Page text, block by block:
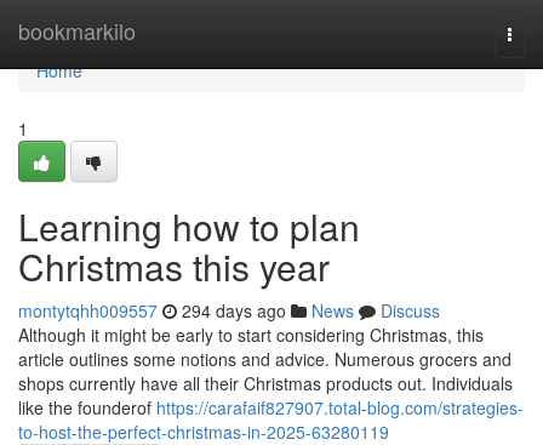
bookmarkilo
Home
Home
1
Learning how to plan
Christmas this year
montytqhh009557 294 days ago News
Discuss
Although it might be early to start considering Christmas, this
article outlines some notions and advice. Numerous grocers and
shops currently have all their Christmas products out. Individuals
like the founderof https://carafaif827907.total-blog.com/strategies-
to-host-the-perfect-christmas-in-2025-63280119